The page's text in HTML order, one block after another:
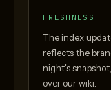
FRESHNESS
The index
reflects the
night's
over our wiki.